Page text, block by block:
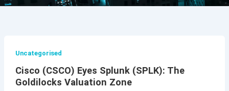
Uncategorised
Cisco (CSCO) Eyes Splunk (SPLK): The
Goldilocks Valuation Zone